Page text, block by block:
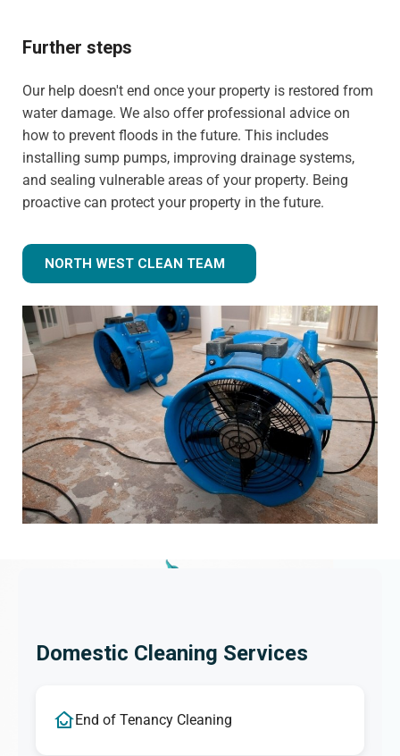
Further steps
Our help doesn't end once your property is restored from
water damage. We also offer professional advice on
how to prevent floods in the future. This includes
installing sump pumps, improving drainage systems,
and sealing vulnerable areas of your property. Being
proactive can protect your property in the future.
NORTH WEST CLEAN TEAM
Domestic Cleaning Services
End of Tenancy Cleaning